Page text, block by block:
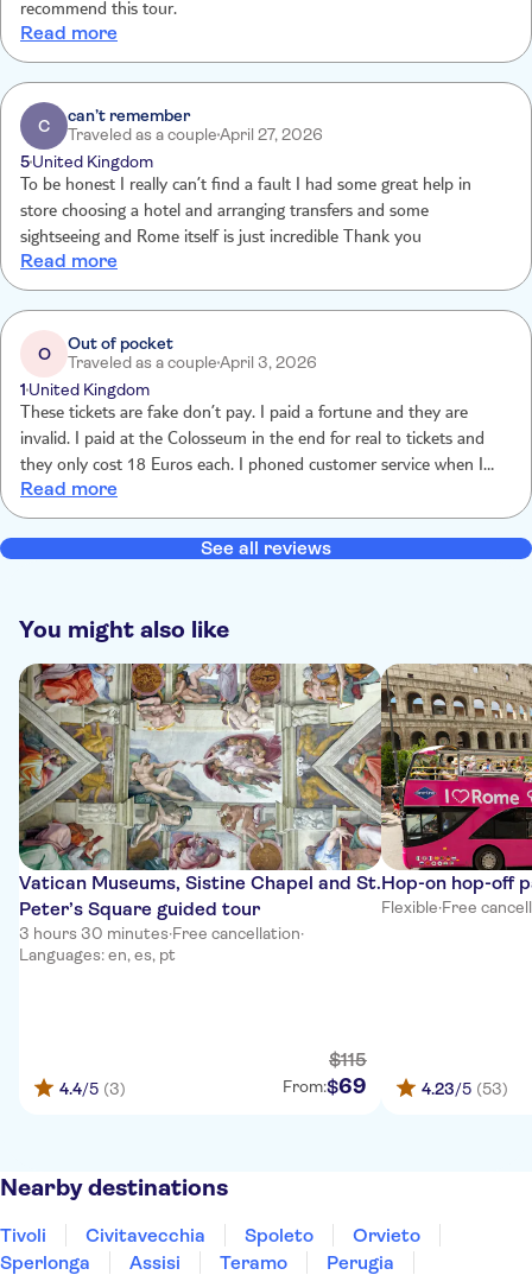
recommend this tour.
Read more
C
can’t remember
Traveled as a coupleApril 27, 2026
5United Kingdom
To be honest I really can’t find a fault I had some great help in
store choosing a hotel and arranging transfers and some
sightseeing and Rome itself is just incredible Thank you
Read more
O
Out of pocket
Traveled as a coupleApril 3, 2026
1 United Kingdom
These tickets are fake don’t pay. I paid a fortune and they are
invalid. I paid at the Colosseum in the end for real to tickets and
they only cost 18 Euros each. I phoned customer service when I
was at the Colosseum said they would reply. No reply. TUI are
scammers don’t buy .
Read more
See all reviews
You might also like
Vatican Museums, Sistine Chapel and St.
Peter’s Square guided tour
3 hours 30 minutes·Free cancellation·
Languages: en, es, pt
4.4/5 (3)
$115
From:$69
Hop-on hop-off
Flexible·Free
4.23/5 (53)
Nearby destinations
Tivoli Civitavecchia Spoleto
Orvieto
Sperlonga
Assisi Teramo
Perugia